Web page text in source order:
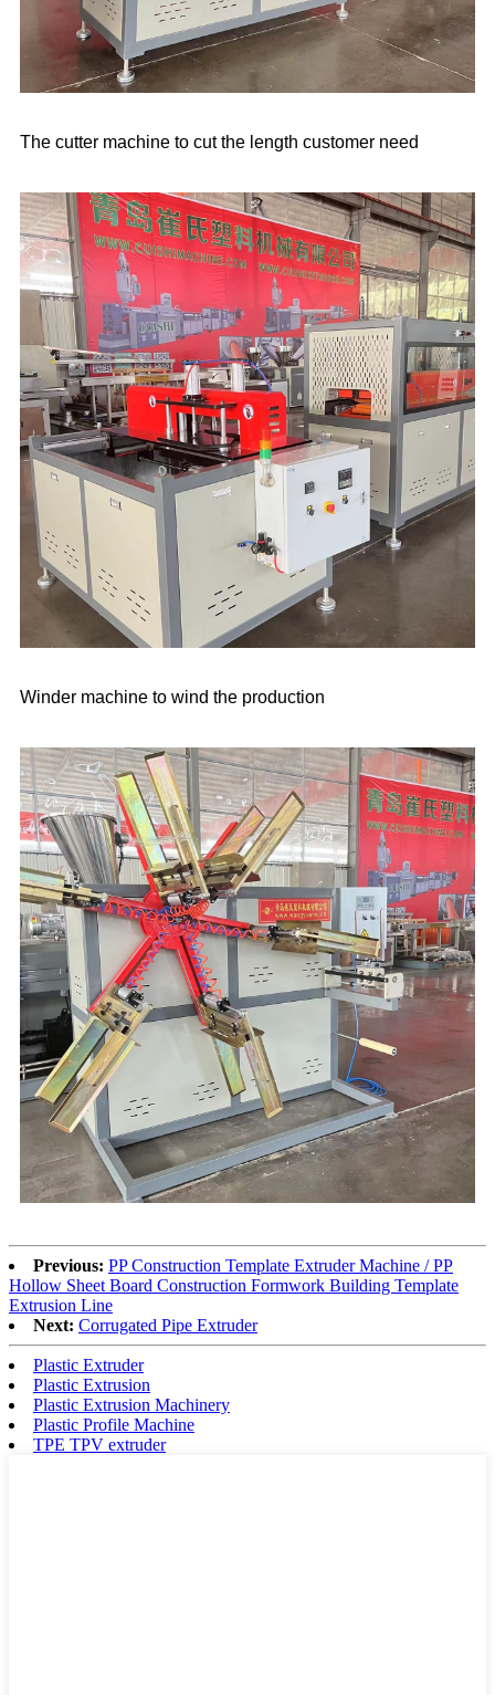
The cutter machine to cut the length customer need
Winder machine to wind the production
Previous: PP Construction Template Extruder Machine / PP
Hollow Sheet Board Construction Formwork Building Template
Extrusion Line
Next: Corrugated Pipe Extruder
Plastic Extruder
Plastic Extrusion
Plastic Extrusion Machinery
Plastic Profile Machine
TPE TPV extruder